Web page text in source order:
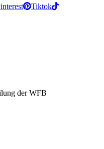
Tiktok
der WFB